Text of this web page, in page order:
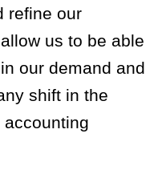
refine our
us to be able
our demand and
shift in the